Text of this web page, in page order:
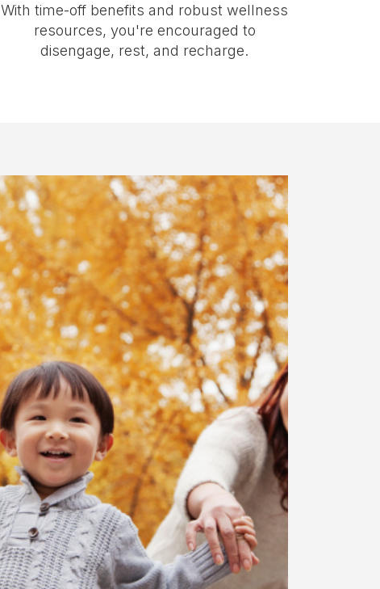
With time-off benefits and robust wellness
resources, you're encouraged to
disengage, rest, and recharge.